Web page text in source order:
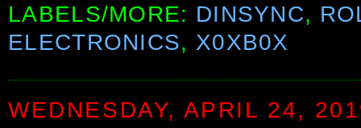
LABELS/MORE: DINSYNC,
ELECTRONICS, X0XB0X
WEDNESDAY, APRIL 24,